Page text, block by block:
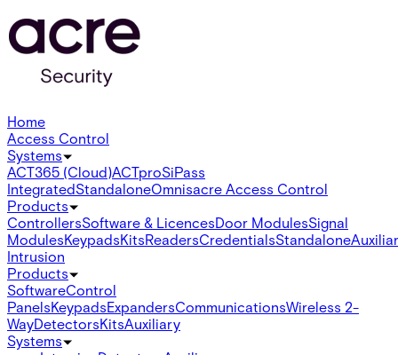
Home
Access Control
Systems
ACT365 (Cloud)ACTproSiPass
IntegratedStandaloneOmnisacre Access Control
Products
ControllersSoftware & LicencesDoor ModulesSignal
ModulesKeypadsKitsReadersCredentialsStandalone
Intrusion
Products
SoftwareControl
PanelsKeypadsExpandersCommunicationsWireless 2-
WayDetectorsKitsAuxiliary
Systems